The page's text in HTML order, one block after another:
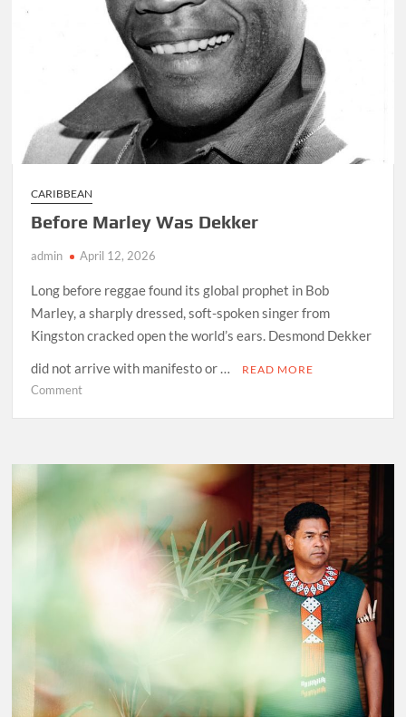
CARIBBEAN
Before Marley Was Dekker
admin April 12, 2026
Long before reggae found its global prophet in Bob
Marley, a sharply dressed, soft-spoken singer from
Kingston cracked open the world’s ears. Desmond Dekker
did not arrive with manifesto or …
READ MORE
Commenton
Dekker